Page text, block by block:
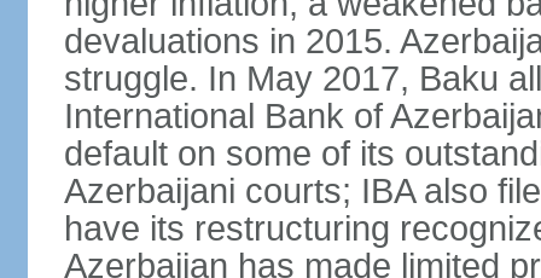
devaluations in 2015.
struggle. In May 2017, Baku
International Bank of
default on some of its
Azerbaijani courts; IBA also
have its restructuring
Azerbaijan has made limited